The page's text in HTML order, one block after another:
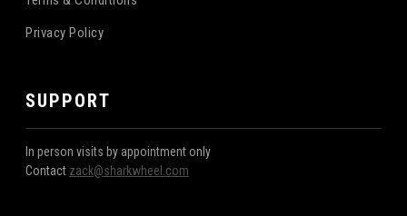
Privacy Policy
SUPPORT
In person visits by appointment only
Contact zack@sharkwheel.com